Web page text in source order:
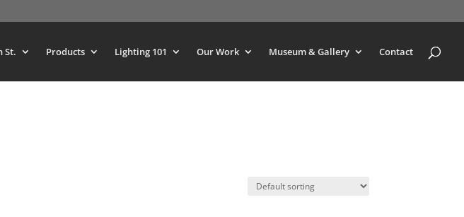
St. Products Lighting 101 Our Work Museum & Gallery Contact